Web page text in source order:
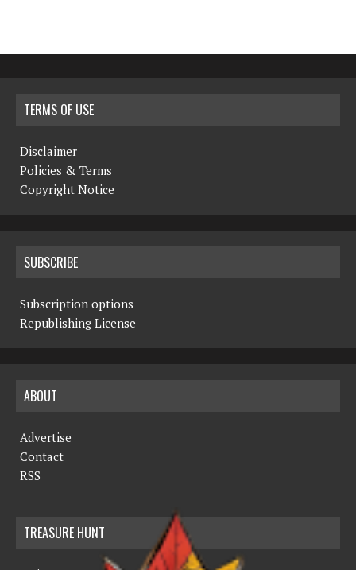
TERMS OF USE
Disclaimer
Policies & Terms
Copyright Notice
SUBSCRIBE
Subscription options
Republishing License
ABOUT
Advertise
Contact
RSS
TREASURE HUNT